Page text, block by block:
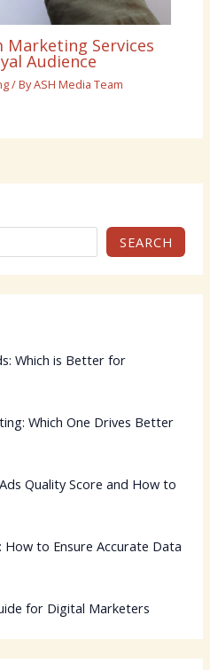
Marketing Services
Audience
/ ByASH Media Team
SEARCH
Which is Better for
Which One Drives Better
Quality Score and How to
to Ensure Accurate Data
for Digital Marketers